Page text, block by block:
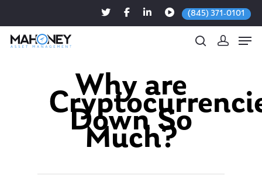
(845) 371-0101
Hit enter to search or ESC to close
Why are
Down So
Much?